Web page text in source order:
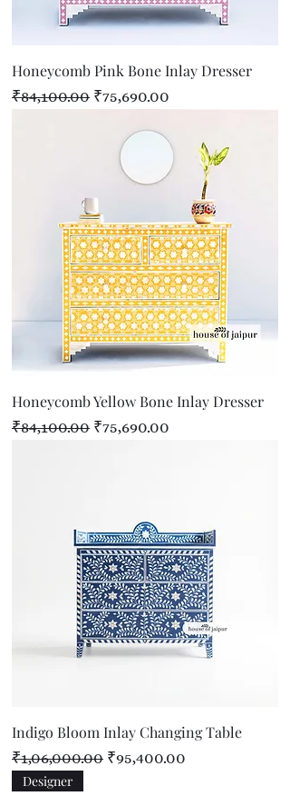
Honeycomb Pink Bone Inlay Dresser
Regular Price
₹84,100.00 Sale Price
₹75,690.00
Honeycomb Yellow Bone Inlay Dresser
Regular Price
₹84,100.00 Sale Price
₹75,690.00
Indigo Bloom Inlay Changing Table
Regular Price
₹1,06,000.00 Sale Price
₹95,400.00
Designer